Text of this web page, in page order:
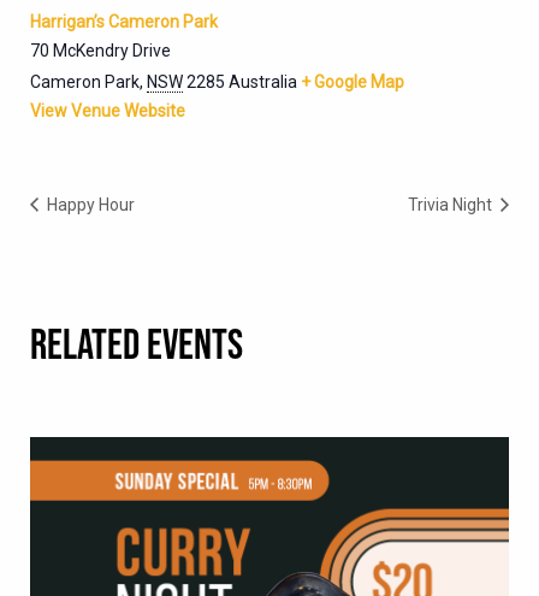
Harrigan’s Cameron Park
70 McKendry Drive
Cameron Park, NSW2285 Australia + Google Map
View Venue Website
Happy Hour Trivia Night
RELATED EVENTS